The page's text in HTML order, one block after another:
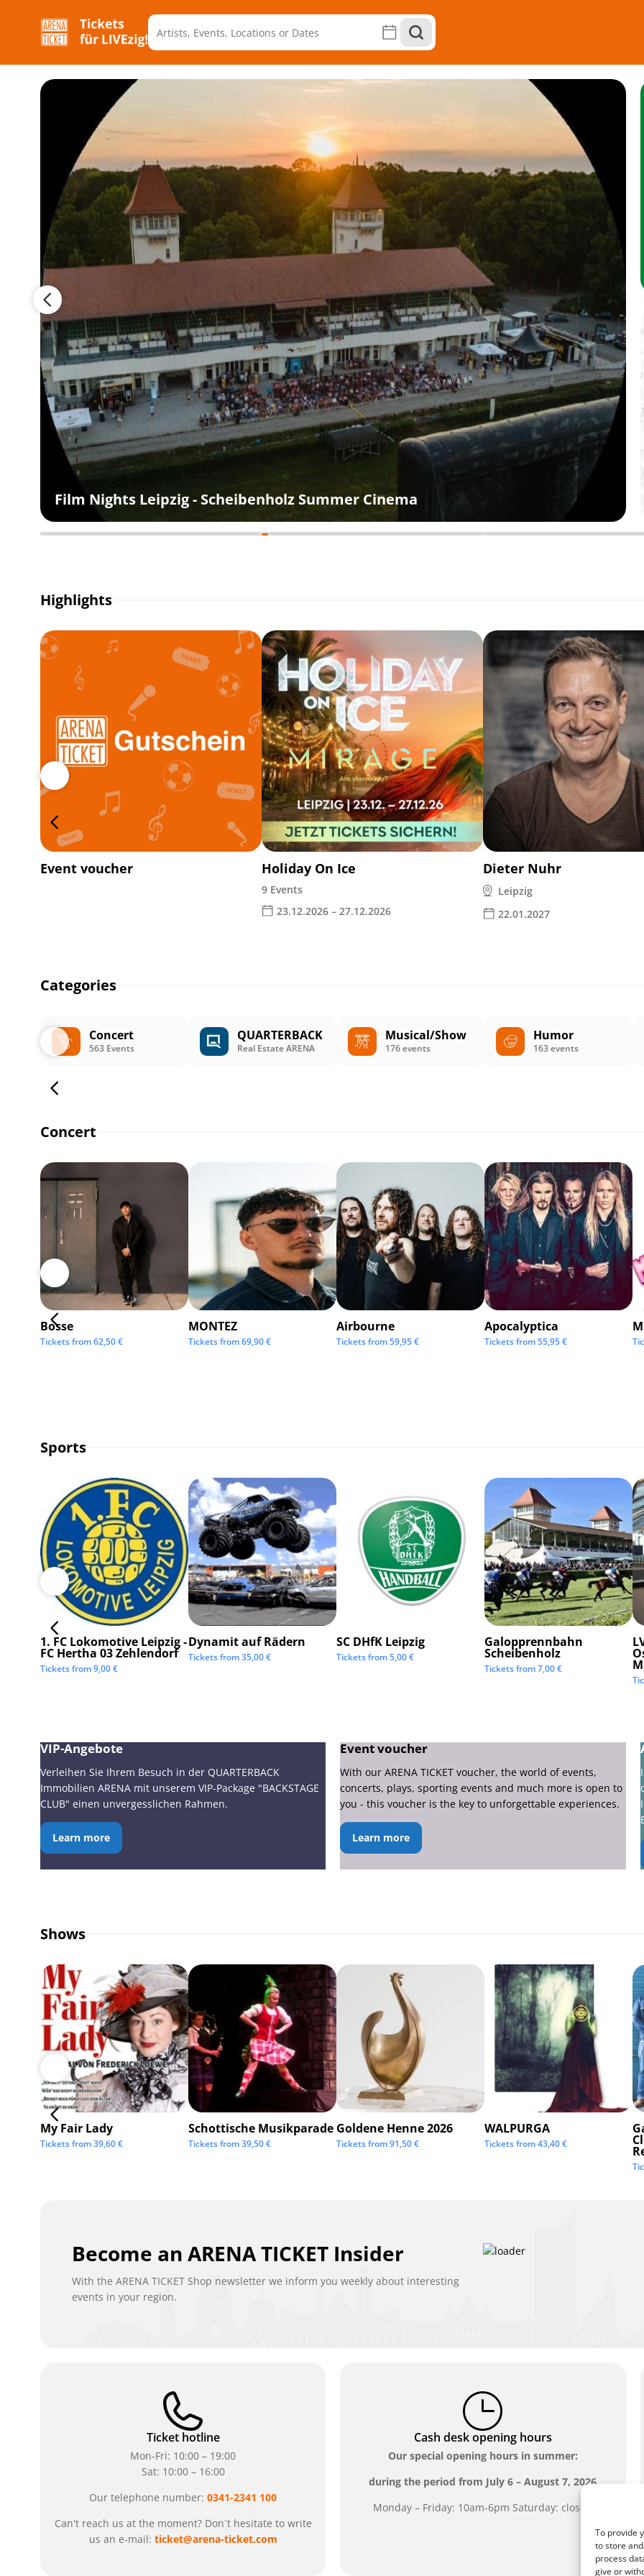
To provide
to store
process
give or
Film Nights Leipzig - Scheibenholz Summer Cinema
Highlights
Event voucher Holiday On Ice
9 Events
23.12.2026 – 27.12.2026
Dieter Nuhr
Leipzig
22.01.2027
Categories
Concert
563 Events
QUARTERBACK
Real Estate ARENA
Musical/Show
176 events
Humor
163 events
Concert
Bosse
Tickets from62,50€
MONTEZ
Tickets from69,90€
Airbourne
Tickets from59,95€
Apocalyptica
Tickets from55,95€
Sports
1. FC Lokomotive Leipzig -
FC Hertha 03 Zehlendorf
Tickets from9,00€
Dynamit auf Rädern
Tickets from35,00€
SC DHfK Leipzig
Tickets from5,00€
Galopprennbahn
Scheibenholz
Tickets from7,00€
VIP-Angebote
Verleihen Sie Ihrem Besuch in der QUARTERBACK
Immobilien ARENA mit unserem VIP-Package "BACKSTAGE
CLUB" einen unvergesslichen Rahmen.
Learn more
Event voucher
With our ARENA TICKET voucher, the world of events,
concerts, plays, sporting events and much more is open to
you - this voucher is the key to unforgettable experiences.
Learn more
Shows
My Fair Lady
Tickets from39,60€
Schottische Musikparade
Tickets from39,50€
Goldene Henne 2026
Tickets from91,50€
WALPURGA
Tickets from43,40€
Become an ARENA TICKET Insider
With the ARENA TICKET Shop newsletter we inform you weekly about interesting
events in your region.
Ticket hotline
Mon-Fri: 10:00 – 19:00
Sat: 10:00 – 16:00
Our telephone number:0341-2341 100
Can't reach us at the moment? Don`t hesitate to write
us an e-mail: ticket@arena-ticket.com
Cash desk opening hours
Our special opening hours in summer:
during the period from July 6 – August 7, 2026
Monday – Friday: 10am-6pm Saturday: closed